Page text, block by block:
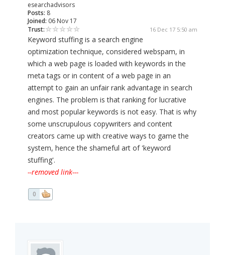
esearchadvisors
Posts: 8
Joined: 06 Nov 17
Trust:
16 Dec 17 5:50 am
Keyword stuffing is a search engine
optimization technique, considered webspam, in
which a web page is loaded with keywords in the
meta tags or in content of a web page in an
attempt to gain an unfair rank advantage in search
engines. The problem is that ranking for lucrative
and most popular keywords is not easy. That is why
some unscrupulous copywriters and content
creators came up with creative ways to game the
system, hence the shameful art of 'keyword
stuffing'.
--removed link---
0